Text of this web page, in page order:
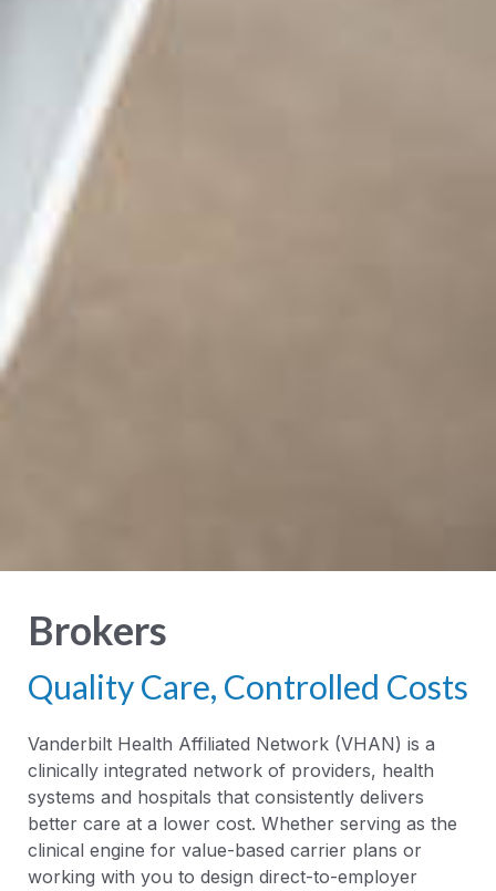
Brokers
Quality Care, Controlled Costs
Vanderbilt Health Affiliated Network (VHAN) is a
clinically integrated network of providers, health
systems and hospitals that consistently delivers
better care at a lower cost. Whether serving as the
clinical engine for value-based carrier plans or
working with you to design direct-to-employer